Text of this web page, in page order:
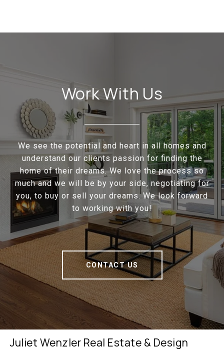
Work With Us
We see the potential and heart in all homes and
understand our clients passion for finding the
home of their dreams. We love the process so
much and we will be by your side, negotiating for
you, to buy or sell your dreams. We look forward
to working with you!
CONTACT US
Juliet Wenzler Real Estate & Design